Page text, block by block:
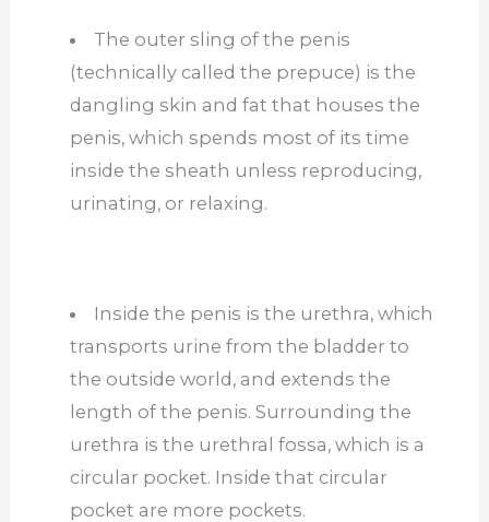
The outer sling of the penis
(technically called the prepuce) is the
dangling skin and fat that houses the
penis, which spends most of its time
inside the sheath unless reproducing,
urinating, or relaxing.
Inside the penis is the urethra, which
transports urine from the bladder to
the outside world,and extends the
length of the penis. Surrounding the
urethra is the urethral fossa, which is a
circular pocket. Inside that circular
pocket are more pockets.